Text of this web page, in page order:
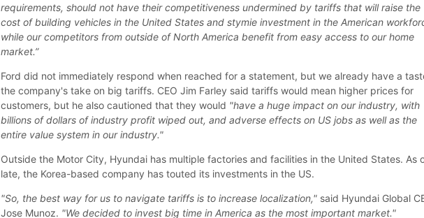
requirements, should not have their competitiveness undermined by tariffs that will raise the
cost of building vehicles in the United States and stymie investment in the American
while our competitors from outside of North America benefit from easy access to our home
market.”
Ford did not immediately respond when reached for a statement, but we already have a
the company's take on big tariffs. CEO Jim Farley said tariffs would mean higher prices for
customers, but he also cautioned that they would "have a huge impact on our industry, with
billions of dollars of industry profit wiped out, and adverse effects on US jobs as well as the
entire value system in our industry."
Outside the Motor City, Hyundai has multiple factories and facilities in the United States. As
late, the Korea-based company has touted its investments in the US.
"So, the best way for us to navigate tariffs is to increase localization," said Hyundai Global
Jose Munoz. "We decided to invest big time in America as the most important market."